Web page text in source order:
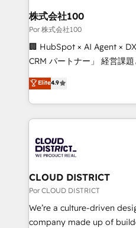
from other CRMs to
downtime. 🔹 RevOps Strategy: Align teams,
processes, and data to drive
Integrations: Connect
tailored apps, workflows, and
SOC 2 Type II and ISO
OneMetric that matters
株式会社100
Por 株式会社100
🏢 HubSpot × AI Agent ×
CRM パートナー」 経営課題と現場業務をつなぐAIネイ
ティブ・エージェンシーと
力で顧客フロント業務を再設計します
をする会社か？ HubSpotを
トを組み込んだ顧客フロン
ィブ・エージェンシーです
門が分立する組織で、デー
を、CRMを軸とした全社共
思決定者・PMO・現場担当者
HubSpot導入・活用支援 顧
GTMの見える化・自動化ま
Elite4.9
CLOUD DISTRICT
Por CLOUD DISTRICT
We’re a culture-driven
company made up of